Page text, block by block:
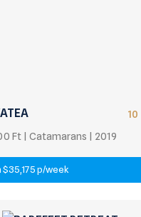
10
Ft | Catamarans | 2019
$35,175 p/week